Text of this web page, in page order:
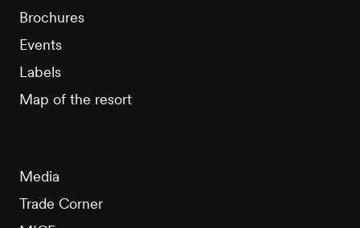
Brochures
Events
Labels
Map of the resort
Media
Trade Corner